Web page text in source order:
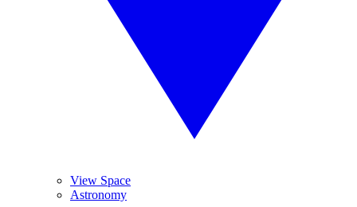
View Space
Astronomy